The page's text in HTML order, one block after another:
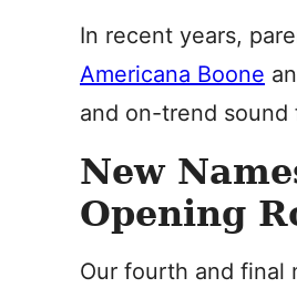
In recent years,
Americana Boone
and on-trend
New
Opening
Our fourth and final